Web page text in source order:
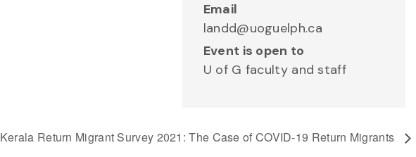
Email
landd@uoguelph.ca
Event is open to
U of G faculty and staff
Kerala Return Migrant Survey 2021: The Case of COVID-19 Return Migrants